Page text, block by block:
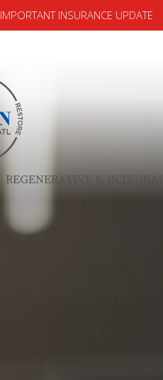
IMPORTANT INSURANCE UPDATE
REGENERATIVE &